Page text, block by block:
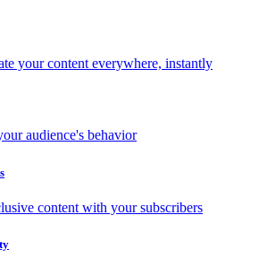
your content everywhere, instantly
audience's behavior
content with your subscribers